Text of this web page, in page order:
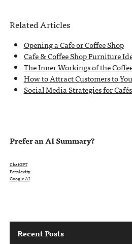
Related Articles
Opening a Cafe or Coffee Shop
Cafe & Coffee Shop Furniture
The Inner Workings of the
How to Attract Customers to
Social Media Strategies for
Prefer an AI Summary?
ChatGPT
Perplexity
Google AI
Recent Posts